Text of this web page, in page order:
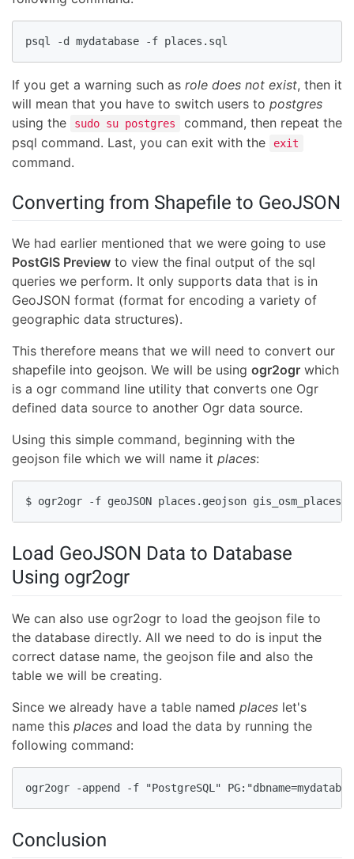
psql -d mydatabase -f places.sql
If you get a warning such as role does not exist, then it
will mean that you have to switch users to postgres
using the
sudo su postgres
command, then repeat the
psql command. Last, you can exit with the
exit
command.
Converting from Shapefile to GeoJSON
We had earlier mentioned that we were going to use
PostGIS Preview to view the final output of the sql
queries we perform. It only supports data that is in
GeoJSON format (format for encoding a variety of
geographic data structures).
This therefore means that we will need to convert our
shapefile into geojson. We will be using ogr2ogr which
is a ogr command line utility that converts one Ogr
defined data source to another Ogr data source.
Using this simple command, beginning with the
geojson file which we will name it places:
$ ogr2ogr -f geoJSON places.geojson
Load GeoJSON Data to Database
Using ogr2ogr
We can also use ogr2ogr to load the geojson file to
the database directly. All we need to do is input the
correct datase name, the geojson file and also the
table we will be creating.
Since we already have a table named places let's
name this places and load the data by running the
following command:
ogr2ogr -append -f "PostgreSQL"
Conclusion